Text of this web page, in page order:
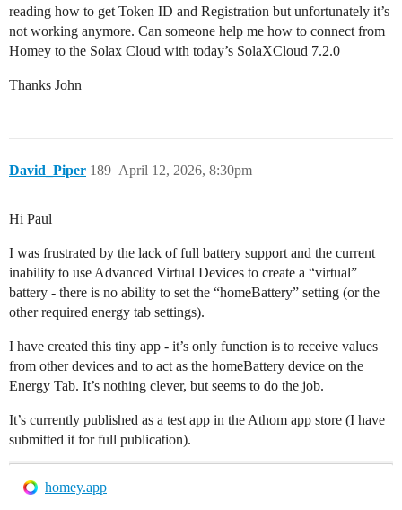
reading how to get Token ID and Registration but unfortunately it’s
not working anymore. Can someone help me how to connect from
Homey to the Solax Cloud with today’s SolaXCloud 7.2.0
Thanks John
David_Piper April 12, 2026, 8:30pm
189
Hi Paul
I was frustrated by the lack of full battery support and the current
inability to use Advanced Virtual Devices to create a “virtual”
battery - there is no ability to set the “homeBattery” setting (or the
other required energy tab settings).
I have created this tiny app - it’s only function is to receive values
from other devices and to act as the homeBattery device on the
Energy Tab. It’s nothing clever, but seems to do the job.
It’s currently published as a test app in the Athom app store (I have
submitted it for full publication).
homey.app